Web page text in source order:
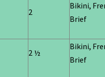
2
Bikini,
Brief
2 ½
Bikini,
Brief